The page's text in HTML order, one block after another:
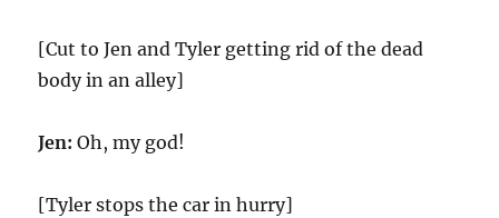
[Cut to Jen and Tyler getting rid of the dead
body in an alley]
Jen: Oh, my god!
[Tyler stops the car in hurry]